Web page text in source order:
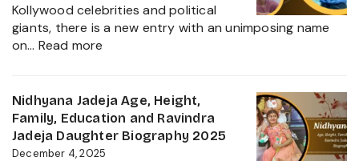
Worth,
Career,
about
This
Tamil
Kollywood celebrities and political
giants, there is a new entry with an unimposing name
on… Read more
Biography,
Family,
Net
Worth,
Nidhyana Jadeja Age, Height,
Family, Education and Ravindra
Jadeja Daughter Biography 2025
December 4, 2025